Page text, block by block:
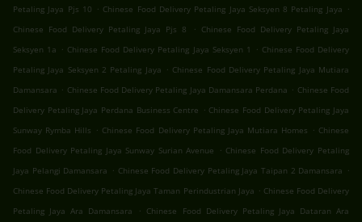
Petaling Jaya Pjs 10 . Chinese Food Delivery Petaling Jaya Seksyen 8 Petaling Jaya .
Chinese Food Delivery Petaling Jaya Pjs 8
. Chinese Food Delivery Petaling Jaya
Seksyen 1a . Chinese Food Delivery Petaling Jaya Seksyen 1 . Chinese Food Delivery
Petaling Jaya Seksyen 2 Petaling Jaya . Chinese Food Delivery Petaling Jaya Mutiara
Damansara . Chinese Food Delivery Petaling Jaya Damansara Perdana . Chinese Food
Delivery Petaling Jaya Perdana Business Centre . Chinese Food Delivery Petaling Jaya
Sunway Rymba Hills . Chinese Food Delivery Petaling Jaya Mutiara Homes . Chinese
Food Delivery Petaling Jaya Sunway Surian Avenue
. Chinese Food Delivery Petaling
Jaya Pelangi Damansara . Chinese Food Delivery Petaling Jaya Taipan 2 Damansara .
Chinese Food Delivery Petaling Jaya Taman Perindustrian Jaya . Chinese Food Delivery
Petaling Jaya Ara Damansara
. Chinese Food Delivery Petaling Jaya Dataran Ara